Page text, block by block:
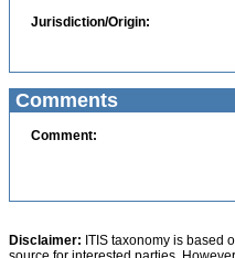
Jurisdiction/Origin:
Comments
Comment:
Disclaimer: ITIS taxonomy is based